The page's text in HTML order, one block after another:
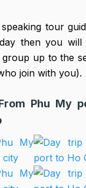
tour
then you will
up to the
join with you).
Phu My